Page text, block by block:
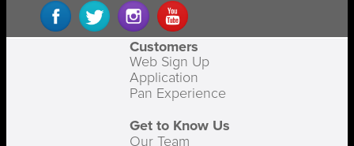
Customers
Web Sign Up
Application
Pan Experience
Get to Know Us
Our Team